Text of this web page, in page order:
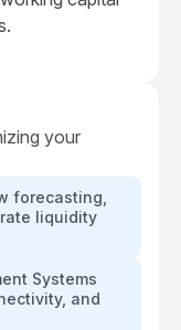
your
forecasting,
liquidity
Systems
and